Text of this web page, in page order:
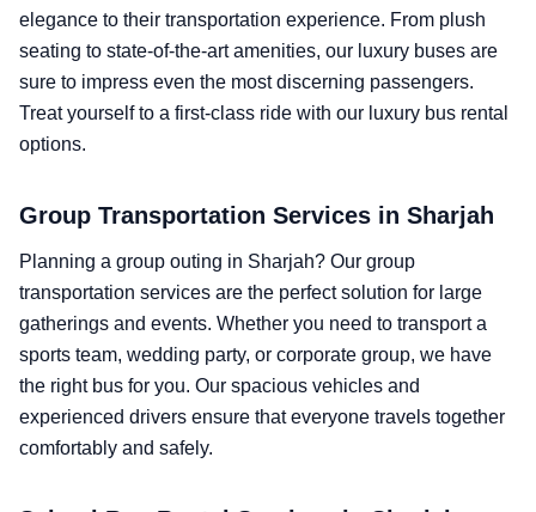
elegance to their transportation experience. From plush
seating to state-of-the-art amenities, our luxury buses are
sure to impress even the most discerning passengers.
Treat yourself to a first-class ride with our luxury bus rental
options.
Group Transportation Services in Sharjah
Planning a group outing in Sharjah? Our group
transportation services are the perfect solution for large
gatherings and events. Whether you need to transport a
sports team, wedding party, or corporate group, we have
the right bus for you. Our spacious vehicles and
experienced drivers ensure that everyone travels together
comfortably and safely.